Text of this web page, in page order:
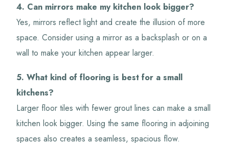
4. Can mirrors make my kitchen look bigger?
Yes, mirrors reflect light and create the illusion of more
space. Consider using a mirror as a backsplash or on a
wall to make your kitchen appear larger.
5. What kind of flooring is best for a small
kitchens?
Larger floor tiles with fewer grout lines can make a small
kitchen look bigger. Using the same flooring in adjoining
spaces also creates a seamless, spacious flow.